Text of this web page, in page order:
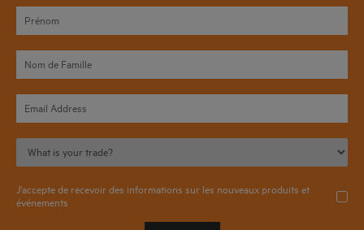
J'accepte de recevoir des informations sur les nouveaux produits et
événements